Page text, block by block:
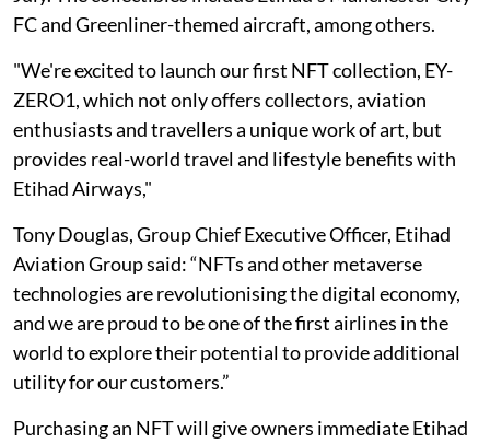
FC and Greenliner-themed aircraft, among others.
"We're excited to launch our first NFT collection, EY-
ZERO1, which not only offers collectors, aviation
enthusiasts and travellers a unique work of art, but
provides real-world travel and lifestyle benefits with
Etihad Airways,"
Tony Douglas, Group Chief Executive Officer, Etihad
Aviation Group said: “NFTs and other metaverse
technologies are revolutionising the digital economy,
and we are proud to be one of the first airlines in the
world to explore their potential to provide additional
utility for our customers.”
Purchasing an NFT will give owners immediate Etihad